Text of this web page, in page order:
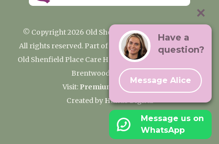
© Copyright 2026 Old Shenfield Place Care Home
All rights reserved. Part of the Premium Care Group
Old Shenfield Place Care Home, 2 Hall Lane, Shenfield,
Brentwood, CM15 9AB
Visit: Premium Care Group
Created by Hands Digital
Have a
question?
Message Alice
Message us on
WhatsApp